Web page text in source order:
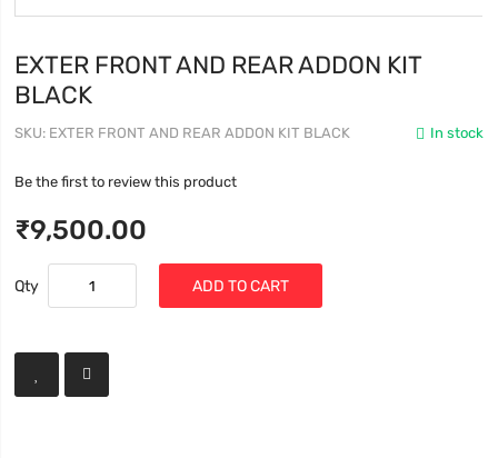
EXTER FRONT AND REAR ADDON KIT
BLACK
In stock
SKU EXTER FRONT AND REAR ADDON KIT BLACK
Be the first to review this product
₹9,500.00
Qty ADD TO CART